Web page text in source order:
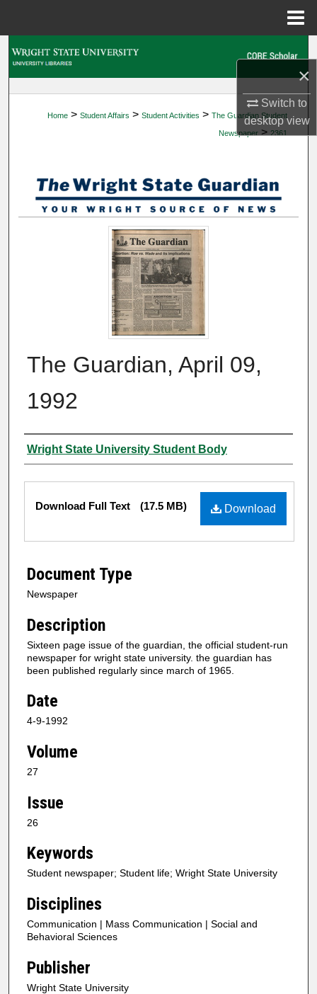
×
Switch to
desktopview
My Account
Digital Commons Network™
Home > Student Affairs > Student Activities > The Guardian Student
Newspaper > 2361
The Guardian, April 09,
1992
Authors
Wright State University Student Body
Files
Download
Download Full Text (17.5 MB)
Document Type
Newspaper
Description
Sixteen page issue of the guardian, the official student-run
newspaper for wright state university. the guardian has
been published regularly since march of 1965.
Date
4-9-1992
Volume
27
Issue
26
Keywords
Student newspaper; Student life; Wright State University
Disciplines
Communication | Mass Communication | Social and
Behavioral Sciences
Publisher
Wright State University